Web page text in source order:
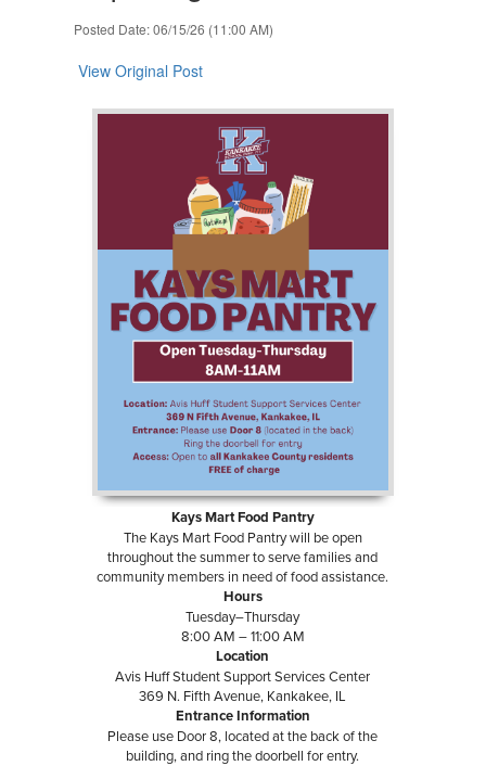
Posted Date: 06/15/26 (11:00 AM)
View Original Post
Kays Mart Food Pantry
The Kays Mart Food Pantry will be open
throughout the summer to serve families and
community members in need of food assistance.
Hours
Tuesday–Thursday
8:00 AM – 11:00 AM
Location
Avis Huff Student Support Services Center
369 N. Fifth Avenue, Kankakee, IL
Entrance Information
Please use Door 8, located at the back of the
building, and ring the doorbell for entry.